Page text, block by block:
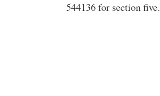
544136 for section five.